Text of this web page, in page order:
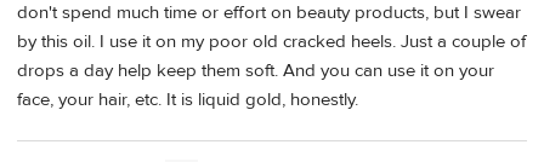
don't spend much time or effort on beauty products, but I swear
by this oil. I use it on my poor old cracked heels. Just a couple of
drops a day help keep them soft. And you can use it on your
face, your hair, etc. It is liquid gold, honestly.